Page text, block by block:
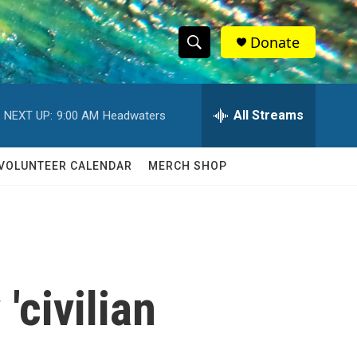
S
h
w
S
e
h
Q
Donate
NEXT UP: 9:00 AM Headwaters All Streams
CALENDAR MERCH SHOP
'civilian